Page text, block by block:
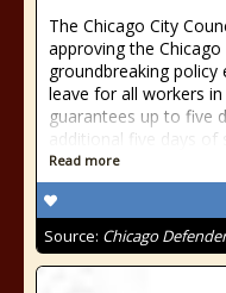
The Chicago City
approving the
groundbreaking
leave for all workers
guarantees up to five
additional five days of
Read more
Source: Chicago Defender